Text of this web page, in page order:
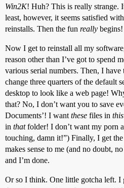
Win2K! Huh? This is really strange.
least, however, it seems satisfied
reinstalls. Then the fun really begins!
Now I get to reinstall all my
reason other than I’ve got to spend
various serial numbers. Then, I
change three quarters of the default
desktop to look like a web page!
that? No, I don’t want you to save
Documents’! I want these files in this
in thatfolder! I don’t want my porn
touching, damn it!”) Finally, I get
makes sense to me (and no doubt,
and I’m done.
Or so I think. One little gotcha left. I